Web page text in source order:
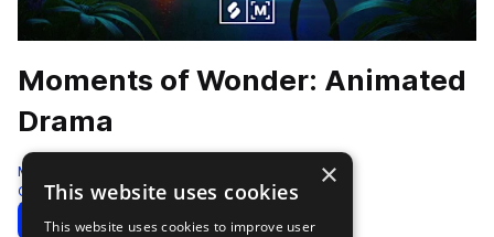
Moments of Wonder: Animated
Drama
Montage by Splice
Cinematic 398 Samples
Download Preview
×
This website uses cookies
This website uses cookies to improve user